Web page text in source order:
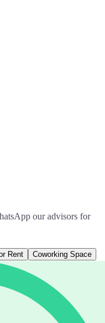
our advisors for
Rent Coworking Space